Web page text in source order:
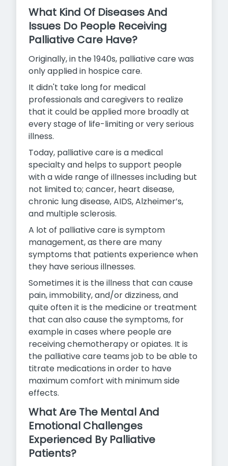
What Kind Of Diseases And
Issues Do People Receiving
Palliative Care Have?
Originally, in the 1940s, palliative care was
only applied in hospice care.
It didn't take long for medical
professionals and caregivers to realize
that it could be applied more broadly at
every stage of life-limiting or very serious
illness.
Today, palliative care is a medical
specialty and helps to support people
with a wide range of illnesses including but
not limited to; cancer, heart disease,
chronic lung disease, AIDS, Alzheimer’s,
and multiple sclerosis.
A lot of palliative care is symptom
management, as there are many
symptoms that patients experience when
they have serious illnesses.
Sometimes it is the illness that can cause
pain, immobility, and/or dizziness, and
quite often it is the medicine or treatment
that can also cause the symptoms, for
example in cases where people are
receiving chemotherapy or opiates. It is
the palliative care teams job to be able to
titrate medications in order to have
maximum comfort with minimum side
effects.
What Are The Mental And
Emotional Challenges
Experienced By Palliative
Patients?